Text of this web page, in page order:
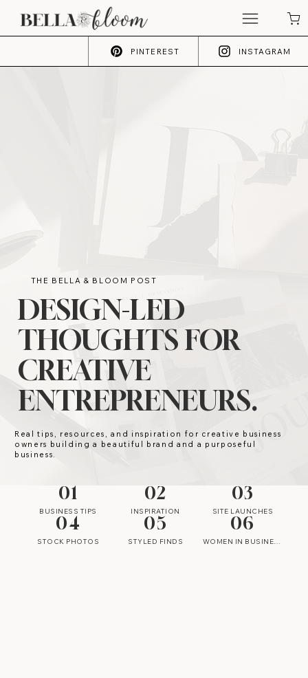
PINTEREST INSTAGRAM
THE BELLA & BLOOM POST
DESIGN-LED
THOUGHTS FOR
CREATIVE
ENTREPRENEURS.
Real tips, resources, and inspiration for creative business
owners building a beautiful brand and a purposeful
business.
01
BUSINESS TIPS
02
INSPIRATION
03
SITE LAUNCHES
04
STOCK PHOTOS
05
STYLED FINDS
06
WOMEN IN BUSINESS